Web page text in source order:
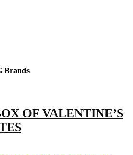
Brands
OF VALENTINE’S